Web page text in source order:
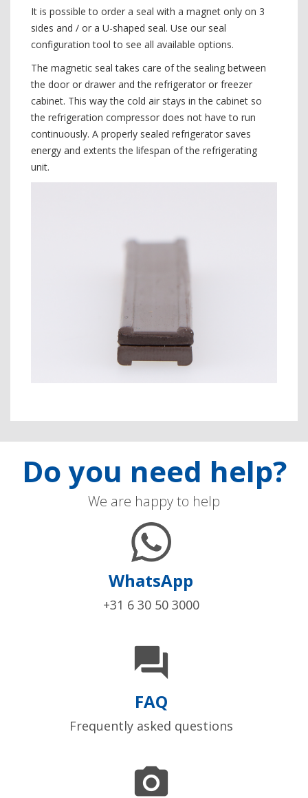
It is possible to order a seal with a magnet only on 3
sides and / or a U-shaped seal. Use our seal
configuration tool to see all available options.
The magnetic seal takes care of the sealing between
the door or drawer and the refrigerator or freezer
cabinet. This way the cold air stays in the cabinet so
the refrigeration compressor does not have to run
continuously. A properly sealed refrigerator saves
energy and extents the lifespan of the refrigerating
unit.
Do you need help?
We are happy to help
WhatsApp
+31 6 30 50 3000

FAQ
Frequently asked questions
